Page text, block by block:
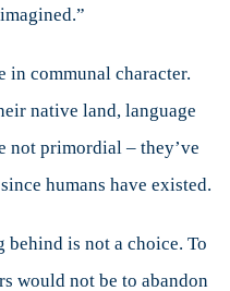
in communal character.
native land, language
not primordial – they’ve
humans have existed.
is not a choice. To
would not be to abandon